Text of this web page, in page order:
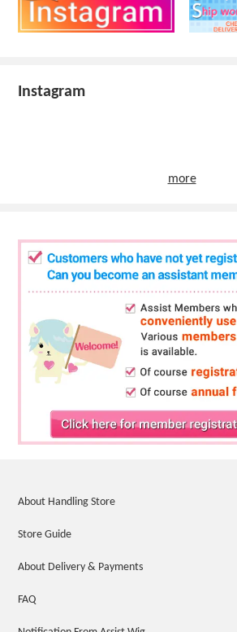
Instagram
more
About Handling Store
Store Guide
About Delivery & Payments
FAQ